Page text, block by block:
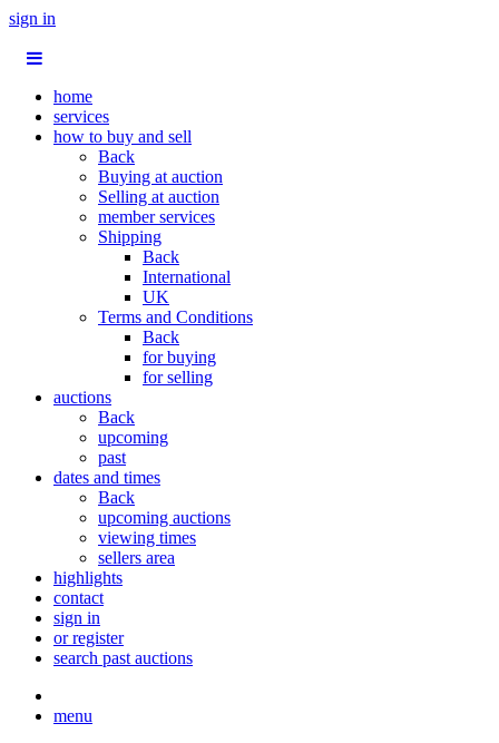
sign in
home
services
how to buy and sell
Back
Buying at auction
Selling at auction
member services
Shipping
Back
International
UK
Terms and Conditions
Back
for buying
for selling
auctions
Back
upcoming
past
dates and times
Back
upcoming auctions
viewing times
sellers area
highlights
contact
sign in
or register
search past auctions
menu